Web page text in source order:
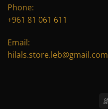
Phone:
+961 81 061 611
Email:
hilals.store.leb@gmail.com